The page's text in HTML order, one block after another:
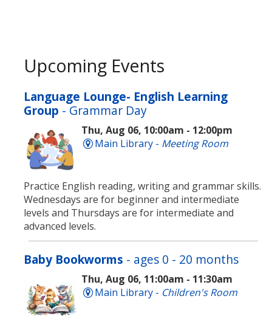
Upcoming Events
Language Lounge- English Learning
Group - Grammar Day
Thu, Aug 06, 10:00am - 12:00pm
Main Library - Meeting Room
Practice English reading, writing and grammar skills.
Wednesdays are for beginner and intermediate
levels and Thursdays are for intermediate and
advanced levels.
Baby Bookworms - ages 0 - 20 months
Thu, Aug 06, 11:00am - 11:30am
Main Library - Children's Room